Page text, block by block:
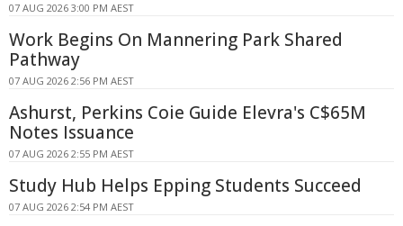
07 AUG 2026 3:00 PM AEST
Work Begins On Mannering Park Shared
Pathway
07 AUG 2026 2:56 PM AEST
Ashurst, Perkins Coie Guide Elevra's C$65M
Notes Issuance
07 AUG 2026 2:55 PM AEST
Study Hub Helps Epping Students Succeed
07 AUG 2026 2:54 PM AEST